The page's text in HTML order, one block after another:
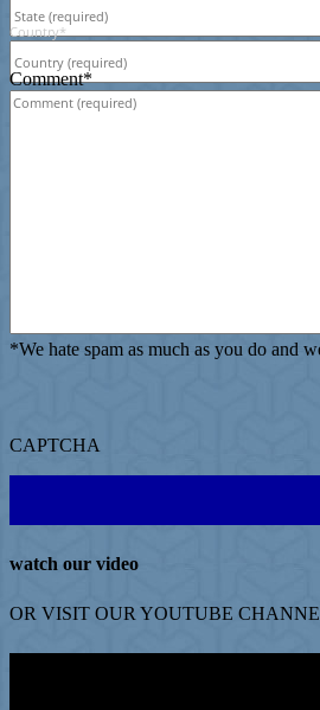
Country*
Comment*
*We hate spam as much as you do and
CAPTCHA
watch our video
OR VISIT OUR YOUTUBE